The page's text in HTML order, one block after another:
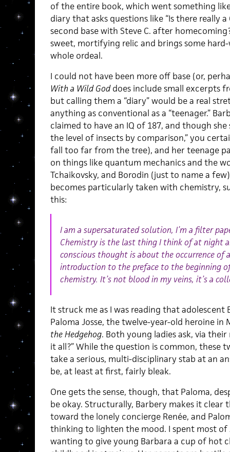
of the entire book, which went something
diary that asks questions like “Is there really a
second base with Steve C. after
sweet, mortifying relic and brings some
whole ordeal.
I could not have been more off base (or,
With a Wild Goddoes include small excerpts
but calling them a “diary” would be a real
anything as conventional as a “teenager.”
claimed to have an IQ of 187, and though
the level of insects by comparison,” you
fall too far from the tree), and her teenage
on things like quantum mechanics and the
Tchaikovsky, and Borodin (just to name a
becomes particularly taken with chemistry,
this:
I am a supersaturated solution, I’m a filter
Chemistry is the last thing I think of at night
conscious thought is about the occurrence of
introduction to the preface to the beginning
chemistry. It’s not blood in my veins, it’s a
It struck me as I was reading that adolescent
Paloma Josse, the twelve-year-old heroine in
the Hedgehog. Both young ladies ask, via
it all?” While the question is common, these
take a serious, multi-disciplinary stab at an
be, at least at first, fairly bleak.
One gets the sense, though, that Paloma,
be okay. Structurally, Barbery makes it
toward the lonely concierge Renée, and
thinking to lighten the mood. I spent most of
wanting to give young Barbara a cup of hot